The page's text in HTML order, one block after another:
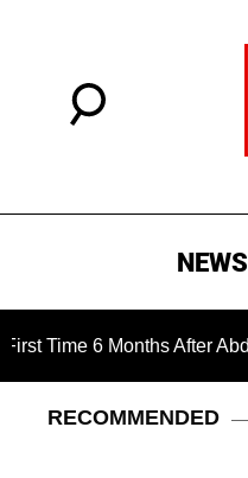
NEWS
6 Months After Abduction
RECOMMENDED